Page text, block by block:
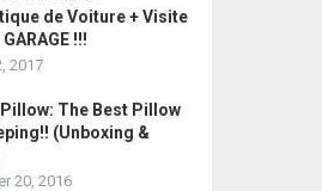
de Voiture + Visite
!!!
2017
The Best Pillow
(Unboxing &
20, 2016